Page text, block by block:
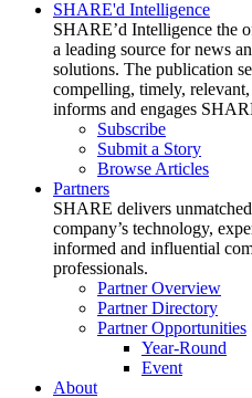
SHARE'd Intelligence
SHARE’d Intelligence the
a leading source for news
solutions. The publication
compelling, timely,
informs and engages
Subscribe
Submit a Story
Browse Articles
Partners
SHARE delivers
company’s technology,
informed and influential
professionals.
Partner Overview
Partner Directory
Partner Opportunities
Year-Round
Event
About